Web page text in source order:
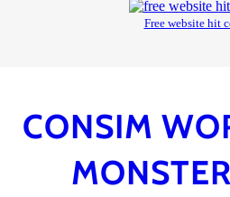
CONSIM